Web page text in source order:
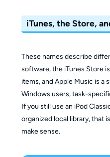
iTunes, the Store,
These names describe
software, the iTunes Store
items, and Apple Music is a
Windows users, task-
If you still use an iPod
organized local library, that
make sense.